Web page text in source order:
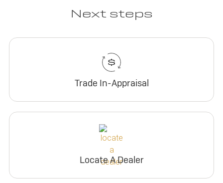
Next steps
Trade In-Appraisal
Locate A Dealer